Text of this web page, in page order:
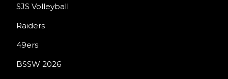
SJS Volleyball
Raiders
49ers
BSSW 2026